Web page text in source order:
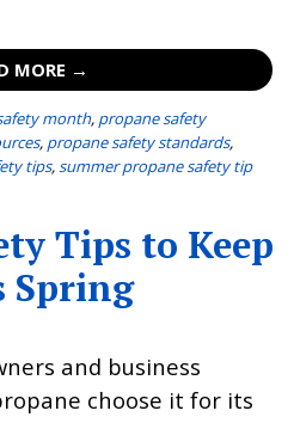
MORE →
month, propane safety
, propane safety standards,
tips,summer propane safety tip
Tips to Keep
Spring
and business
choose it for its